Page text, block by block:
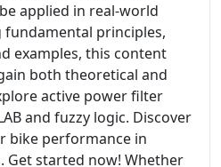
applied in real-world
fundamental principles,
examples, this content
both theoretical and
active power filter
and fuzzy logic. Discover
bike performance in
Get started now! Whether